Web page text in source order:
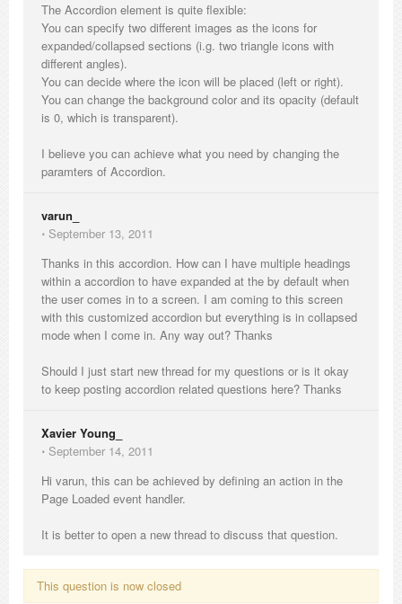
The Accordion element is quite flexible:
You can specify two different images as the icons for
expanded/collapsed sections (i.g. two triangle icons with
different angles).
You can decide where the icon will be placed (left or right).
You can change the background color and its opacity (default
is 0, which is transparent).
I believe you can achieve what you need by changing the
paramters of Accordion.
varun_
⋅ September 13, 2011
Thanks in this accordion. How can I have multiple headings
within a accordion to have expanded at the by default when
the user comes in to a screen. I am coming to this screen
with this customized accordion but everything is in collapsed
mode when I come in. Any way out? Thanks
Should I just start new thread for my questions or is it okay
to keep posting accordion related questions here? Thanks
Xavier Young_
⋅ September 14, 2011
Hi varun, this can be achieved by defining an action in the
Page Loaded event handler.
It is better to open a new thread to discuss that question.
This question is now closed